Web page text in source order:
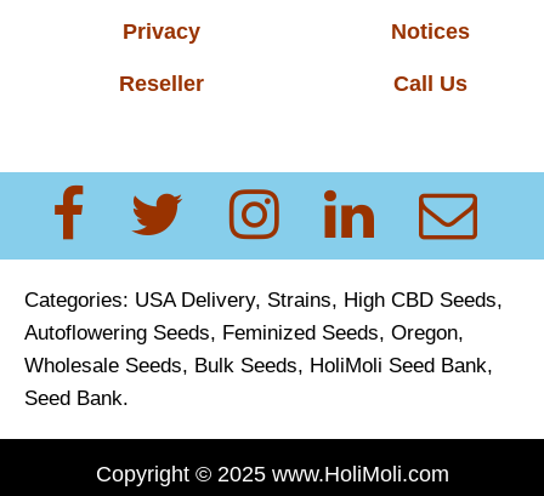
Privacy
Reseller
Notices
Call Us
Categories: USA Delivery, Strains, High CBD Seeds,
Autoflowering Seeds, Feminized Seeds, Oregon,
Wholesale Seeds, Bulk Seeds, HoliMoli Seed Bank,
Seed Bank.
Copyright © 2025 www.HoliMoli.com